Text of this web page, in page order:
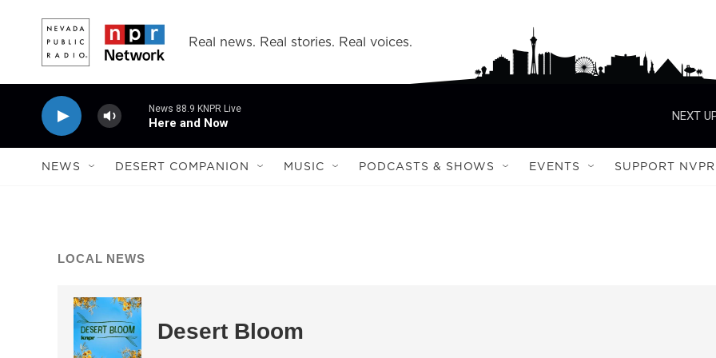
Real news. Real stories. Real voices.
News 88.9 KNPR Live
Here and Now
NEXT
NEWS DESERT COMPANION MUSIC PODCASTS & SHOWS EVENTS SUPPORT NVPR
LOCAL NEWS
Desert Bloom